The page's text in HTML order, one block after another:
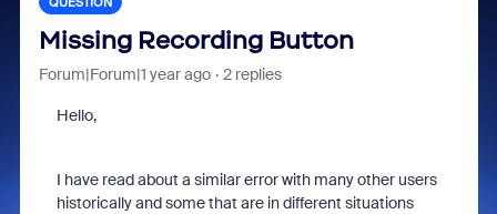
Missing Recording Button
Forum|Forum|1 year ago 2 replies
Hello,
I have read about a similar error with many other users
historically and some that are in different situations